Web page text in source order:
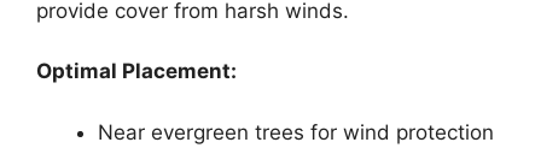
provide cover from harsh winds.
Optimal Placement:
Near evergreen trees for wind protection